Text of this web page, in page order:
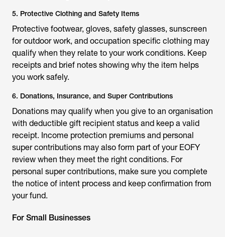
5. Protective Clothing and Safety Items
Protective footwear, gloves, safety glasses, sunscreen
for outdoor work, and occupation specific clothing may
qualify when they relate to your work conditions. Keep
receipts and brief notes showing why the item helps
you work safely.
6. Donations, Insurance, and Super Contributions
Donations may qualify when you give to an organisation
with deductible gift recipient status and keep a valid
receipt. Income protection premiums and personal
super contributions may also form part of your EOFY
review when they meet the right conditions. For
personal super contributions, make sure you complete
the notice of intent process and keep confirmation from
your fund.
For Small Businesses